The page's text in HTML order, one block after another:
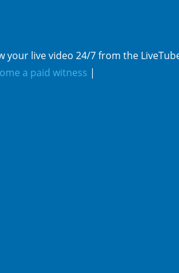
your live video 24/7 from the
a paid witness |